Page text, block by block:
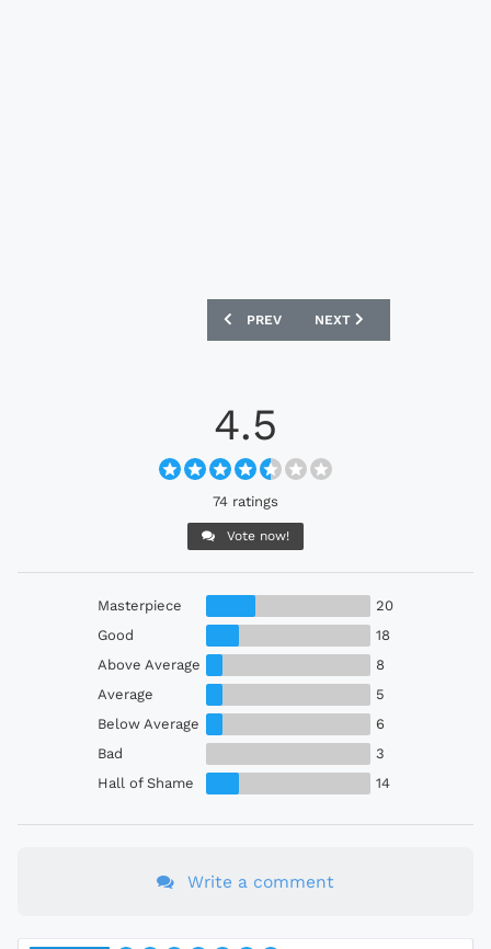
PREVIOUS ARTICLE: SWANSEA CITY
PREV NEXT ARTICLE: PSV 2022-
NEXT
4.5
74 ratings
Vote now!
Masterpiece
20
Good
18
Above Average
8
Average
5
Below Average
6
Bad
3
Hall of Shame
14
Write a comment